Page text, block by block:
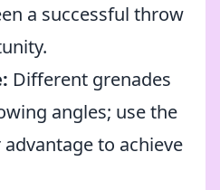
a successful throw
Different grenades
angles; use the
to achieve